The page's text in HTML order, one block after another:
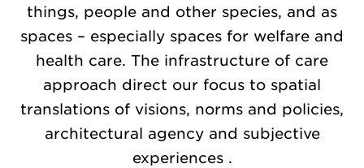
things, people and other species, and as
spaces – especially spaces for welfare and
health care. The infrastructure of care
approach direct our focus to spatial
translations of visions, norms and policies,
architectural agency and subjective
experiences .